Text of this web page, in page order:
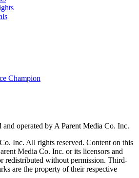
Champion
operated by A Parent Media Co. Inc.
Inc. All rights reserved. Content on this
Media Co. Inc. or its licensors and
redistributed without permission. Third-
are the property of their respective